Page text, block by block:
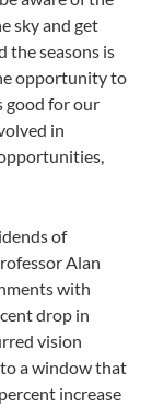
sky and get
the seasons is
opportunity to
good for our
in
of
Alan
with
drop in
vision
a window that
increase